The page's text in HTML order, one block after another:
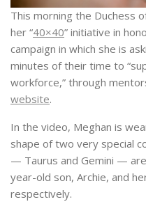
This morning the Duchess
her “40×40” initiative in
campaign in which she is
minutes of their time to
workforce,” through
website.
In the video, Meghan is
shape of two very special
— Taurus and Gemini —
year-old son, Archie, and
respectively.